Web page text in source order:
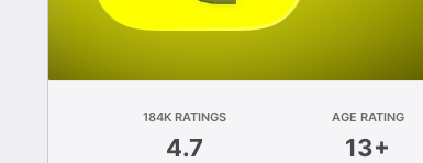
184K RATINGS
4.7
AGE RATING
13+